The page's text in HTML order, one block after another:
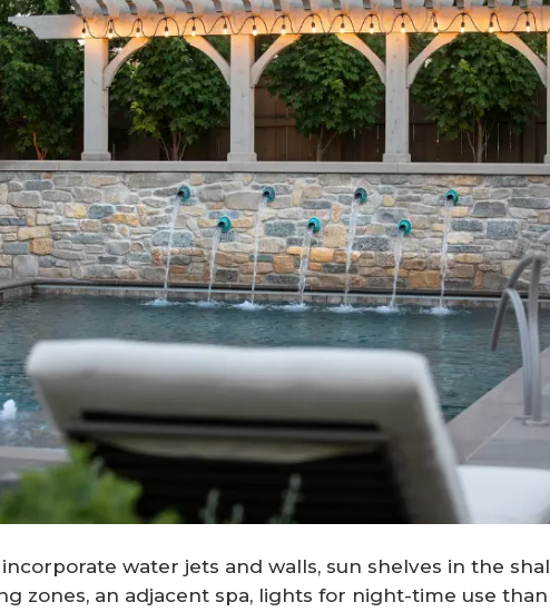
water jets and walls, sun shelves in the
zones, an adjacent spa, lights for night-time use